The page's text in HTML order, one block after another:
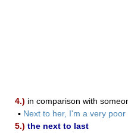
4.) in comparison with
▪ Next to her, I'm a very poor
5.) the next to last